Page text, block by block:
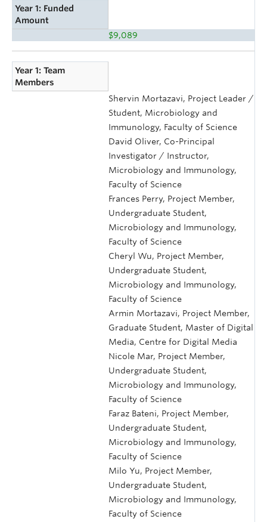
Year 1: Funded
Amount
$9,089
Year 1: Team
Members
Shervin Mortazavi, Project Leader /
Student, Microbiology and
Immunology, Faculty of Science
David Oliver, Co-Principal
Investigator / Instructor,
Microbiology and Immunology,
Faculty of Science
Frances Perry, Project Member,
Undergraduate Student,
Microbiology and Immunology,
Faculty of Science
Cheryl Wu, Project Member,
Undergraduate Student,
Microbiology and Immunology,
Faculty of Science
Armin Mortazavi, Project Member,
Graduate Student, Master of Digital
Media, Centre for Digital Media
Nicole Mar, Project Member,
Undergraduate Student,
Microbiology and Immunology,
Faculty of Science
Faraz Bateni, Project Member,
Undergraduate Student,
Microbiology and Immunology,
Faculty of Science
Milo Yu, Project Member,
Undergraduate Student,
Microbiology and Immunology,
Faculty of Science